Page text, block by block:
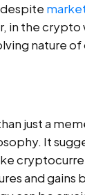
in the crypto
nature of
just a
It
and gains